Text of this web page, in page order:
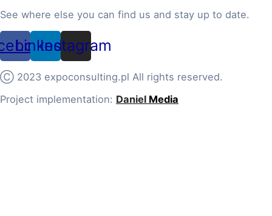
See where else you can find us and stay up to date.
Linkedin
Instagram
Ⓒ 2023 expoconsulting.pl All rights reserved.
Project implementation: Daniel Media